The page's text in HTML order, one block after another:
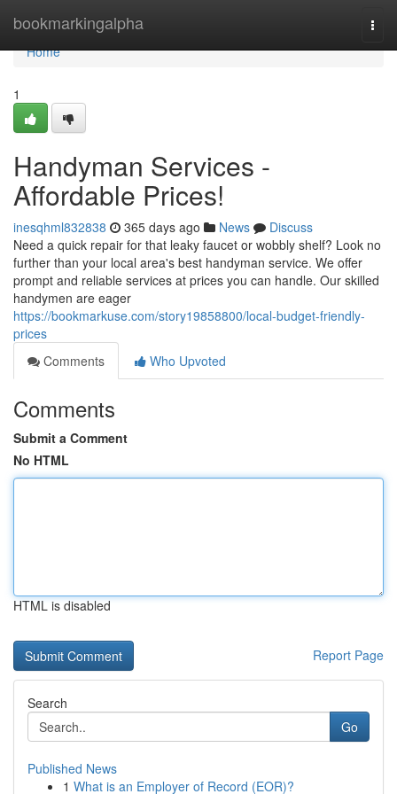
bookmarkingalpha
Home
Home
1
Handyman Services -
Affordable Prices!
inesqhml832838 365 days ago News
Discuss
Need a quick repair for that leaky faucet or wobbly shelf? Look no
further than your local area's best handyman service. We offer
prompt and reliable services at prices you can handle. Our skilled
handymen are eager
https://bookmarkuse.com/story19858800/local-budget-friendly-
prices
Comments
Who Upvoted
Comments
Submit a Comment
No HTML
HTML is disabled
Report Page
Search
Go
Published News
1 What is an Employer of Record (EOR)?